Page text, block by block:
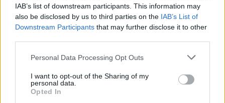
IAB’s list of downstream participants. This information may
also be disclosed by us to third parties on the IAB’s List of
Downstream Participants that may further disclose it to other
Personal Data Processing Opt Outs
I want to opt-out of the Sharing of my
personal data.
Opted In
Zaro Carni spa di Lonate Pozzolo